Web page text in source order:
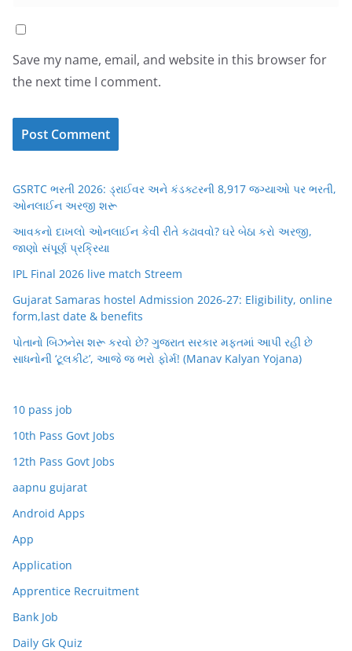
Save my name, email, and website in this browser for
the next time I comment.
GSRTC ભરતી 2026: ડ્રાઈવર અને કંડક્ટરની 8,917 જગ્યાઓ પર ભરતી,
ઓનલાઈન અરજી શરૂ
આવકનો દાખલો ઓનલાઈન કેવી રીતે કઢાવવો? ઘરે બેઠા કરો અરજી,
જાણો સંપૂર્ણ પ્રક્રિયા
IPL Final 2026 live match Streem
Gujarat Samaras hostel Admission 2026-27: Eligibility, online
form,last date & benefits
પોતાનો બિઝનેસ શરૂ કરવો છે? ગુજરાત સરકાર મફતમાં આપી રહી છે
સાધનોની ‘ટૂલકીટ’, આજે જ ભરો ફોર્મ! (Manav Kalyan Yojana)
10 pass job
10th Pass Govt Jobs
12th Pass Govt Jobs
aapnu gujarat
Android Apps
App
Application
Apprentice Recruitment
Bank Job
Daily Gk Quiz